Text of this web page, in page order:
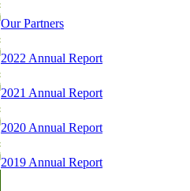
Our Partners
2022 Annual Report
2021 Annual Report
2020 Annual Report
2019 Annual Report